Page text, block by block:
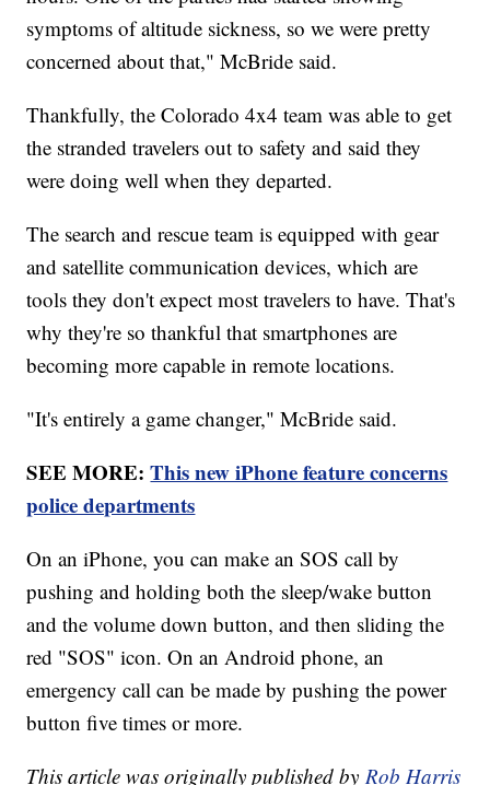
symptoms of altitude sickness, so we were pretty
concerned about that," McBride said.
Thankfully, the Colorado 4x4 team was able to get
the stranded travelers out to safety and said they
were doing well when they departed.
The search and rescue team is equipped with gear
and satellite communication devices, which are
tools they don't expect most travelers to have. That's
why they're so thankful that smartphones are
becoming more capable in remote locations.
"It's entirely a game changer," McBride said.
SEE MORE:This new iPhone feature concerns
police departments
On an iPhone, you can make an SOS call by
pushing and holding both the sleep/wake button
and the volume down button, and then sliding the
red "SOS" icon. On an Android phone, an
emergency call can be made by pushing the power
button five times or more.
This article was originally published by Rob Harris